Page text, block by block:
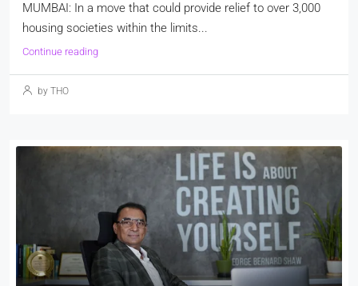
MUMBAI: In a move that could provide relief to over 3,000
housing societies within the limits...
Continue reading
by THO